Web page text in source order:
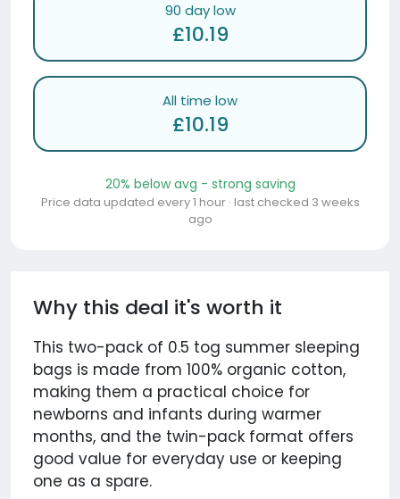
90 day low
£10.19
All time low
£10.19
20% below avg - strong saving
Price data updated every 1 hour · last checked 3 weeks
ago
Why this deal it's worth it
This two-pack of 0.5 tog summer sleeping
bags is made from 100% organic cotton,
making them a practical choice for
newborns and infants during warmer
months, and the twin-pack format offers
good value for everyday use or keeping
one as a spare.